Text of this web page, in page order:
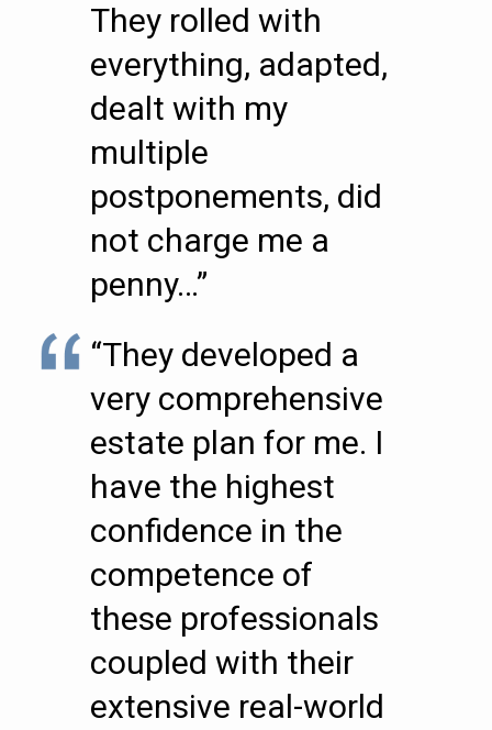
They rolled with
everything, adapted,
dealt with my
multiple
postponements, did
not charge me a
penny…”
“They developed a
very comprehensive
estate plan for me. I
have the highest
confidence in the
competence of
these professionals
coupled with their
extensive real-world